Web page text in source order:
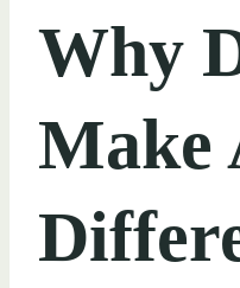
Why
Make